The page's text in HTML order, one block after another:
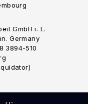
GmbH i. L.
Germany
3894-510